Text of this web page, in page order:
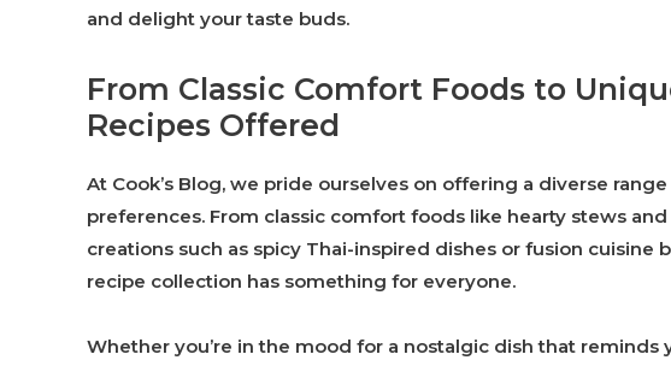
and delight your taste buds.
From Classic Comfort Foods to
Recipes Offered
At Cook’s Blog, we pride ourselves on offering a diverse
preferences. From classic comfort foods like hearty stews
creations such as spicy Thai-inspired dishes or fusion
recipe collection has something for everyone.
Whether you’re in the mood for a nostalgic dish that